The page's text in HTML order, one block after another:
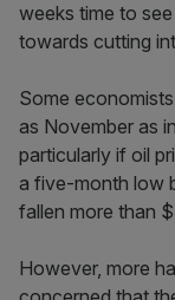
weeks time to
towards cutting
Some
as November as
particularly if oil
a five-month low
fallen more than
However, more